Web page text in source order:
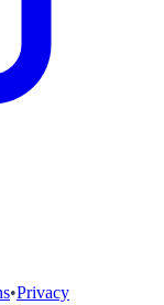
•Privacy